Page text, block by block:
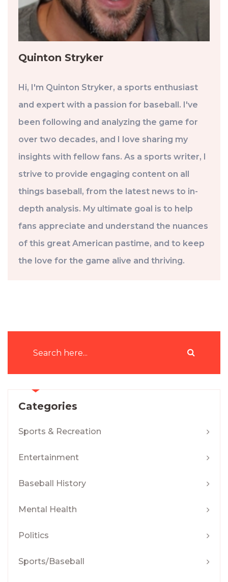
Quinton Stryker
Hi, I'm Quinton Stryker, a sports enthusiast
and expert with a passion for baseball. I've
been following and analyzing the game for
over two decades, and I love sharing my
insights with fellow fans. As a sports writer, I
strive to provide engaging content on all
things baseball, from the latest news to in-
depth analysis. My ultimate goal is to help
fans appreciate and understand the nuances
of this great American pastime, and to keep
the love for the game alive and thriving.
Categories
Sports & Recreation
Entertainment
Baseball History
Mental Health
Politics
Sports/Baseball